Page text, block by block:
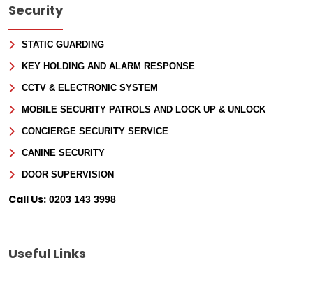
Security
STATIC GUARDING
KEY HOLDING AND ALARM RESPONSE
CCTV & ELECTRONIC SYSTEM
MOBILE SECURITY PATROLS AND LOCK UP & UNLOCK
CONCIERGE SECURITY SERVICE
CANINE SECURITY
DOOR SUPERVISION
Call Us: 0203 143 3998
Useful Links